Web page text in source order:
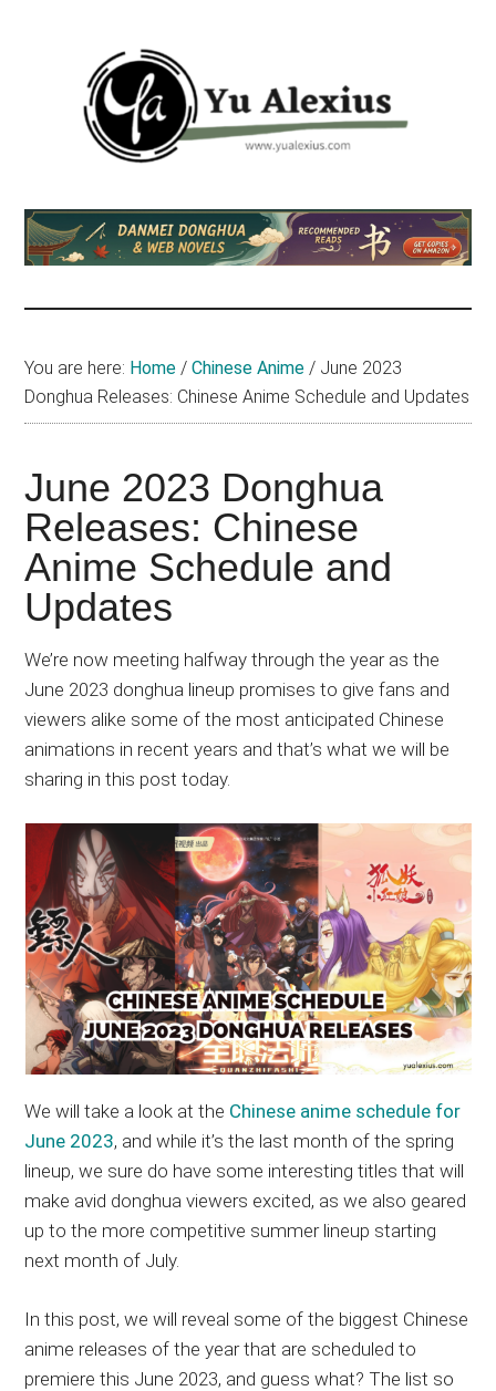
Yu
Alexius
am
Yu
about
Chinese
(donghua),
Japanese
animations;
sharing
anime
reviews,
updates,
and
recommendations.
You are here: Home / Chinese Anime / June 2023
Donghua Releases: Chinese Anime Schedule and Updates
June 2023 Donghua
Releases: Chinese
Anime Schedule and
Updates
We’re now meeting halfway through the year as the
June 2023 donghua lineup promises to give fans and
viewers alike some of the most anticipated Chinese
animations in recent years and that’s what we will be
sharing in this post today.
We will take a look at the Chinese anime schedule for
June 2023, and while it’s the last month of the spring
lineup, we sure do have some interesting titles that will
make avid donghua viewers excited, as we also geared
up to the more competitive summer lineup starting
next month of July.
In this post, we will reveal some of the biggest Chinese
anime releases of the year that are scheduled to
premiere this June 2023, and guess what? The list so